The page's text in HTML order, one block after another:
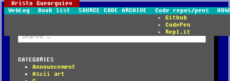
Hristo Gueorguiev
WebLog
Book list SOURCE CODE ARCHIVE
Code repos/pens
Github
CodePen
Repl.it
for:
CATEGORIES
Announcement
Ascii art